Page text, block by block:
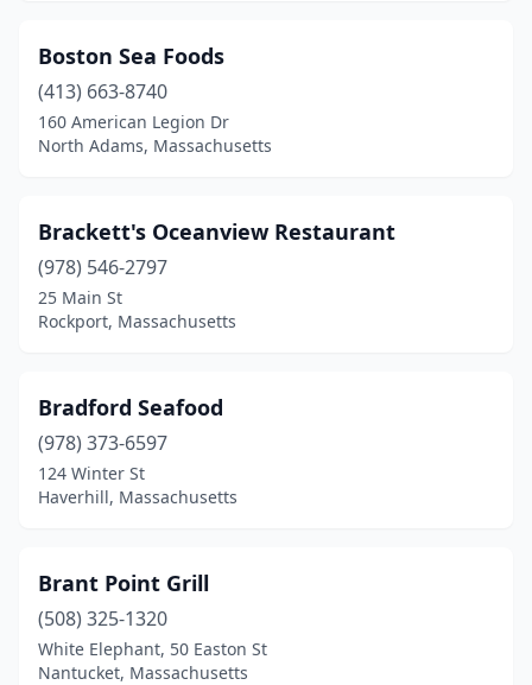
Boston Sea Foods
(413) 663-8740
160 American Legion Dr
North Adams, Massachusetts
Brackett's Oceanview Restaurant
(978) 546-2797
25 Main St
Rockport, Massachusetts
Bradford Seafood
(978) 373-6597
124 Winter St
Haverhill, Massachusetts
Brant Point Grill
(508) 325-1320
White Elephant, 50 Easton St
Nantucket, Massachusetts